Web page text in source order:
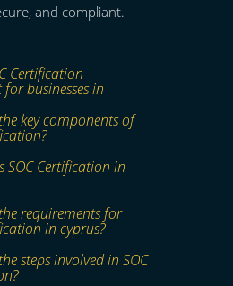
and compliant.
Certification
businesses in
key components of
SOC Certification in
requirements for
in cyprus?
steps involved in SOC